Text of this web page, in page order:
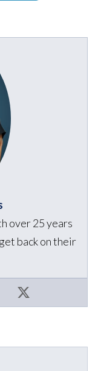
X
over 25 years
back on their